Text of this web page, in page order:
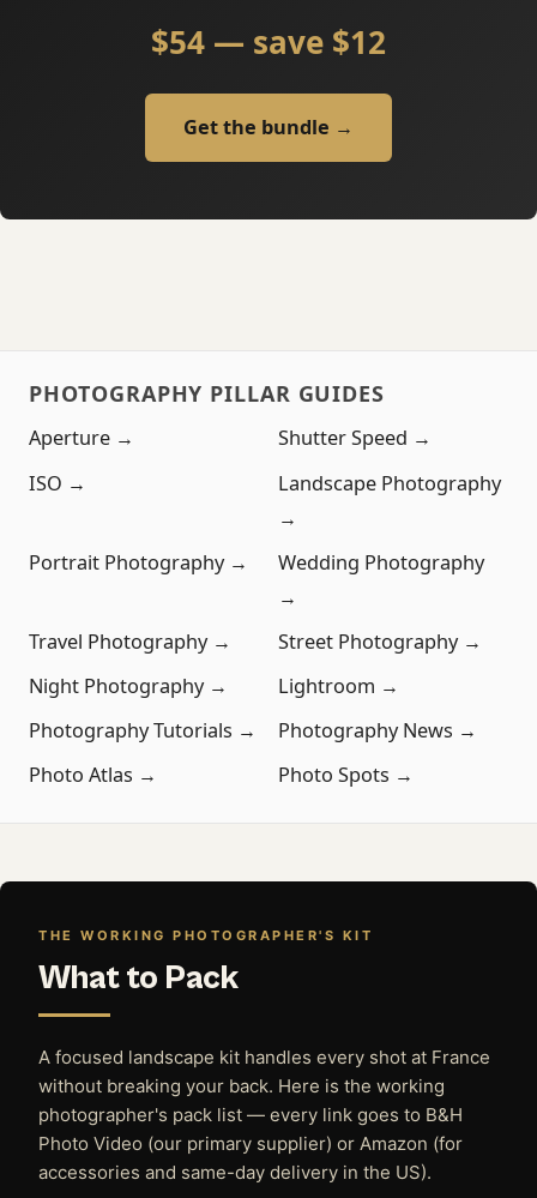
$54 — save $12
Get the bundle →
PHOTOGRAPHY PILLAR GUIDES
Aperture →
Shutter Speed →
ISO →
Landscape Photography
→
Portrait Photography →
Wedding Photography
→
Travel Photography →
Street Photography →
Night Photography →
Lightroom →
Photography Tutorials →
Photography News →
Photo Atlas →
Photo Spots →
THE WORKING PHOTOGRAPHER'S KIT
What to Pack
A focused landscape kit handles every shot at France
without breaking your back. Here is the working
photographer's pack list — every link goes to B&H
Photo Video (our primary supplier) or Amazon (for
accessories and same-day delivery in the US).